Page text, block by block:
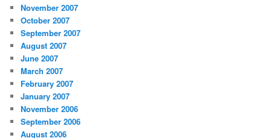
November 2007
October 2007
September 2007
August 2007
June 2007
March 2007
February 2007
January 2007
November 2006
September 2006
August 2006